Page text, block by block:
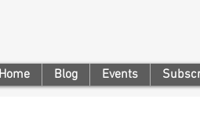
Home Blog Events